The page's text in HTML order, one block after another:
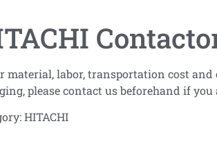
material, labor, transportation cost and
please contact us beforehand if you
HITACHI